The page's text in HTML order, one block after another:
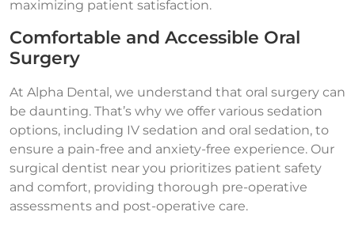
maximizing patient satisfaction.
Comfortable and Accessible Oral
Surgery
At Alpha Dental, we understand that oral surgery can
be daunting. That’s why we offer various sedation
options, including IV sedation and oral sedation, to
ensure a pain-free and anxiety-free experience. Our
surgical dentist near you prioritizes patient safety
and comfort, providing thorough pre-operative
assessments and post-operative care.